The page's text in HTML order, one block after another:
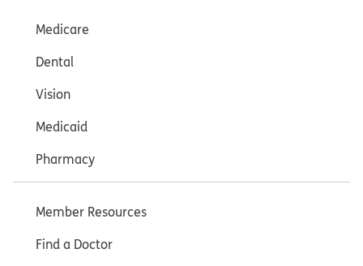
Medicare
Dental
Vision
Medicaid
Pharmacy
Member Resources
Find a Doctor